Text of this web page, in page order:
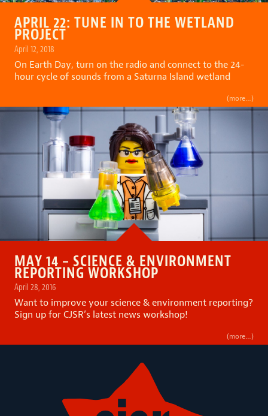
APRIL 22: TUNE IN TO THE WETLAND
PROJECT
April 12, 2018
On Earth Day, turn on the radio and connect to the 24-
hour cycle of sounds from a Saturna Island wetland
(more…)
MAY 14 – SCIENCE & ENVIRONMENT
REPORTING WORKSHOP
April 28, 2016
Want to improve your science & environment reporting?
Sign up for CJSR’s latest news workshop!
(more…)